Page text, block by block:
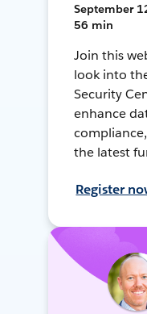
September
56 min
Join this
look into
Security
enhance
the latest
Register